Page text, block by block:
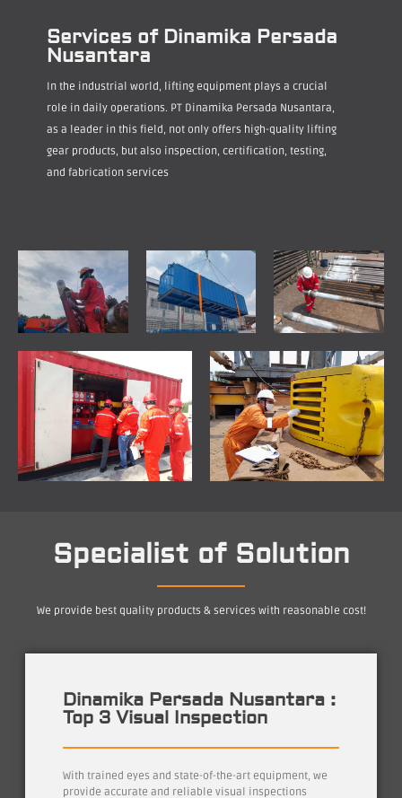
Services of Dinamika Persada
Nusantara
In the industrial world, lifting equipment plays a crucial
role in daily operations. PT Dinamika Persada Nusantara,
as a leader in this field, not only offers high-quality lifting
gear products, but also inspection, certification, testing,
and fabrication services
Specialist of Solution
We provide best quality products & services with reasonable cost!
Dinamika Persada Nusantara :
Top 3 Visual Inspection
With trained eyes and state-of-the-art equipment, we
provide accurate and reliable visual inspections